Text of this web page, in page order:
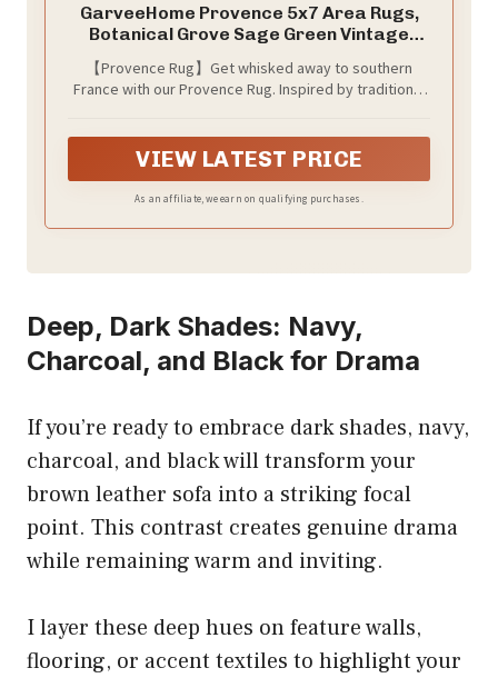
GarveeHome Provence 5x7 Area Rugs,
Botanical Grove Sage Green Vintage
Living Room Bedroom Nursery Kitchen
Low-Pile Retro Carpet
【Provence Rug】Get whisked away to southern
France with our Provence Rug. Inspired by traditional
and darker sage tones, creamy neutrals, dusty pink,
and plum creates a tranquil aesthetic in any room.
Water-resistant, stain-resistant, and machine-
VIEW LATEST PRICE
As an affiliate, we earn on qualifying purchases.
Deep, Dark Shades: Navy,
Charcoal, and Black for Drama
If you’re ready to embrace dark shades, navy,
charcoal, and black will transform your
brown leather sofa into a striking focal
point. This contrast creates genuine drama
while remaining warm and inviting.
I layer these deep hues on feature walls,
flooring, or accent textiles to highlight your